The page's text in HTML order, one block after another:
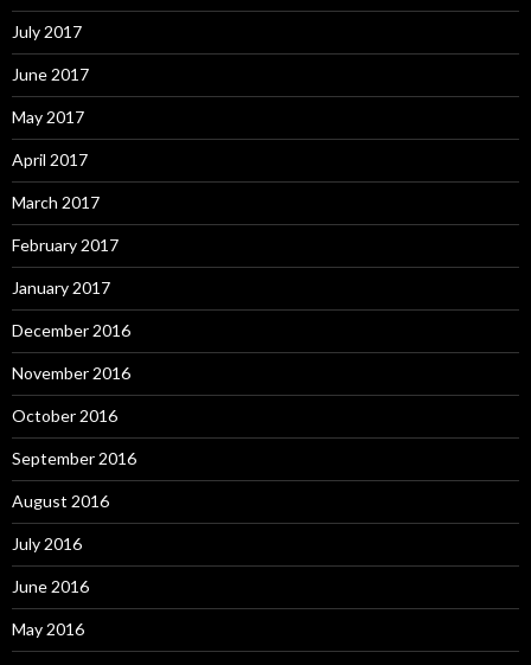
July 2017
June 2017
May 2017
April 2017
March 2017
February 2017
January 2017
December 2016
November 2016
October 2016
September 2016
August 2016
July 2016
June 2016
May 2016